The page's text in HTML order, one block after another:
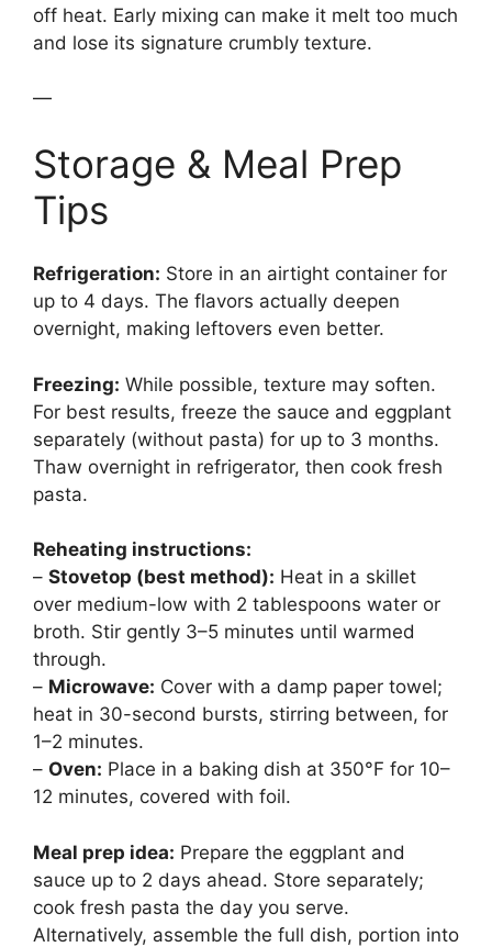
off heat. Early mixing can make it melt too much
and lose its signature crumbly texture.
—
Storage & Meal Prep
Tips
Refrigeration: Store in an airtight container for
up to 4 days. The flavors actually deepen
overnight, making leftovers even better.
Freezing: While possible, texture may soften.
For best results, freeze the sauce and eggplant
separately (without pasta) for up to 3 months.
Thaw overnight in refrigerator, then cook fresh
pasta.
Reheating instructions:
– Stovetop (best method): Heat in a skillet
over medium-low with 2 tablespoons water or
broth. Stir gently 3–5 minutes until warmed
through.
– Microwave: Cover with a damp paper towel;
heat in 30-second bursts, stirring between, for
1–2 minutes.
– Oven: Place in a baking dish at 350°F for 10–
12 minutes, covered with foil.
Meal prep idea: Prepare the eggplant and
sauce up to 2 days ahead. Store separately;
cook fresh pasta the day you serve.
Alternatively, assemble the full dish, portion into